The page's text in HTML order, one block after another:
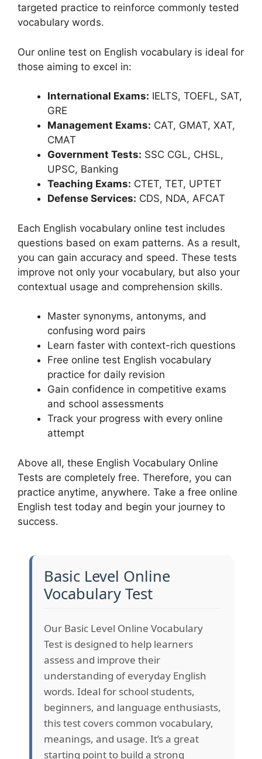
targeted practice to reinforce commonly tested
vocabulary words.
Our online test on English vocabulary is ideal for
those aiming to excel in:
International Exams: IELTS, TOEFL, SAT,
GRE
Management Exams: CAT, GMAT, XAT,
CMAT
Government Tests: SSC CGL, CHSL,
UPSC, Banking
Teaching Exams: CTET, TET, UPTET
Defense Services: CDS, NDA, AFCAT
Each English vocabulary online test includes
questions based on exam patterns. As a result,
you can gain accuracy and speed. These tests
improve not only your vocabulary, but also your
contextual usage and comprehension skills.
Master synonyms, antonyms, and
confusing word pairs
Learn faster with context-rich questions
Free online test English vocabulary
practice for daily revision
Gain confidence in competitive exams
and school assessments
Track your progress with every online
attempt
Above all, these English Vocabulary Online
Tests are completely free. Therefore, you can
practice anytime, anywhere. Take a free online
English test today and begin your journey to
success.
Basic Level Online
Vocabulary Test
Our Basic Level Online Vocabulary
Test is designed to help learners
assess and improve their
understanding of everyday English
words. Ideal for school students,
beginners, and language enthusiasts,
this test covers common vocabulary,
meanings, and usage. It’s a great
starting point to build a strong